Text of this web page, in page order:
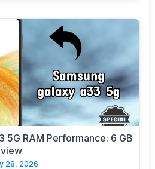
5G RAM Performance: 6 GB
28, 2026